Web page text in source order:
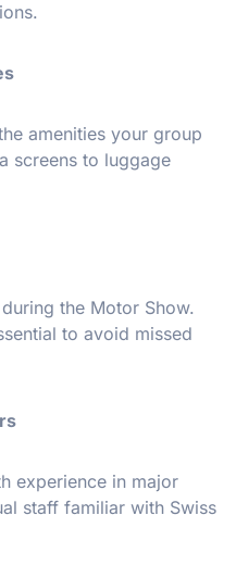
amenities your group
screens to luggage
the Motor Show.
to avoid missed
experience in major
staff familiar with Swiss